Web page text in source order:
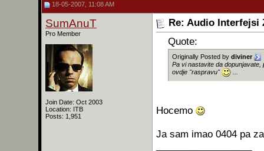
18-05-2007, 11:08 AM
SumAnuT
Pro Member
Join Date: Oct 2003
Location: ITB
Posts: 1,951
Re: Audio Interfejsi
Quote:
Originally Posted by diviner
Pa vi nastavite da dopunjavate,
ovdje "raspravu"
Hocemo
Ja sam imao 0404 pa